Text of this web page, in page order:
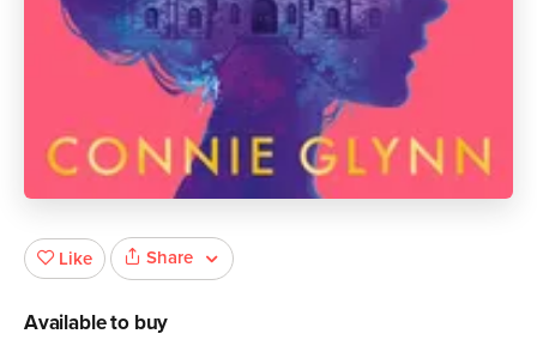
Like Share
Available to buy